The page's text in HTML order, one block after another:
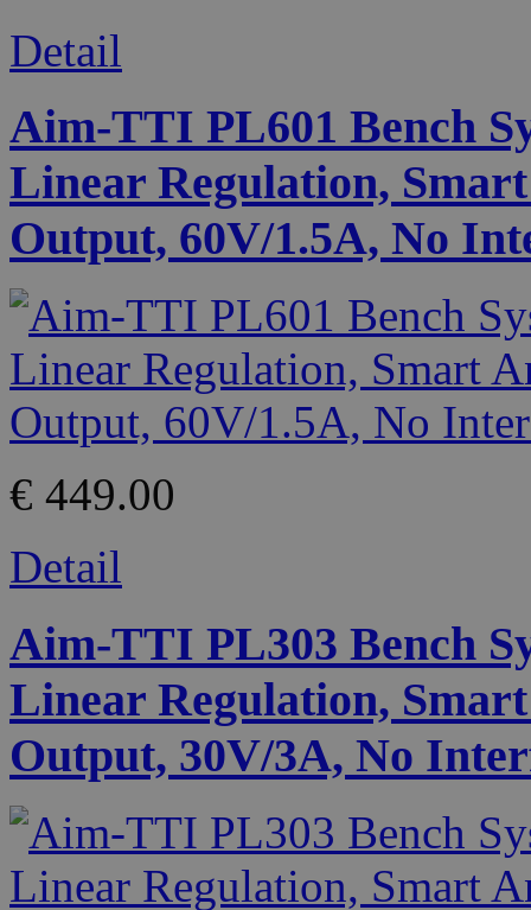
Detail
Aim-TTI PL601 Bench
Linear Regulation,
Output, 60V/1.5A, No
€ 449.00
Detail
Aim-TTI PL303 Bench
Linear Regulation,
Output, 30V/3A, No